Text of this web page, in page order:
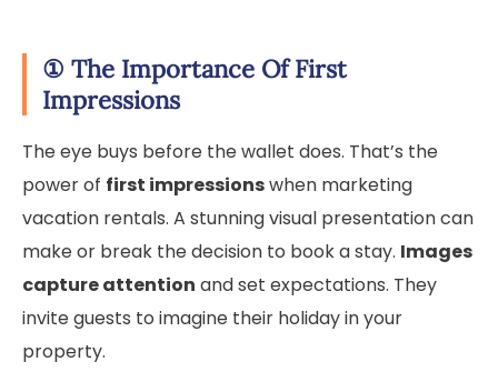
① The Importance Of First
Impressions
The eye buys before the wallet does. That’s the
power of first impressionswhen marketing
vacation rentals. A stunning visual presentation can
make or break the decision to book a stay. Images
capture attention and set expectations. They
invite guests to imagine their holiday in your
property.